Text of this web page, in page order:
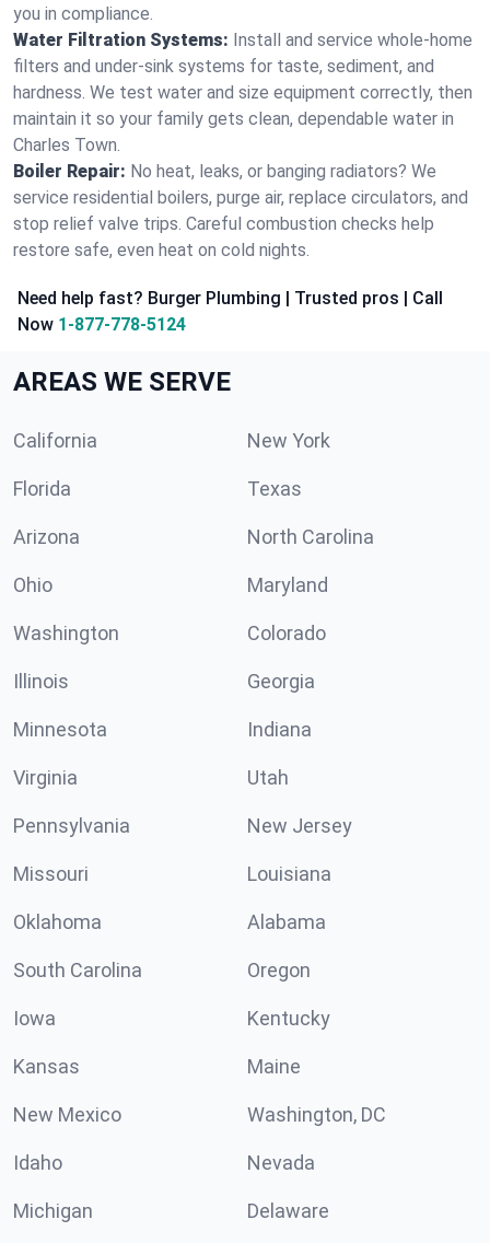
you in compliance.
Water Filtration Systems: Install and service whole‑home
filters and under‑sink systems for taste, sediment, and
hardness. We test water and size equipment correctly, then
maintain it so your family gets clean, dependable water in
Charles Town.
Boiler Repair: No heat, leaks, or banging radiators? We
service residential boilers, purge air, replace circulators, and
stop relief valve trips. Careful combustion checks help
restore safe, even heat on cold nights.
Need help fast? Burger Plumbing | Trusted pros | Call
Now 1-877-778-5124
AREAS WE SERVE
California New York
Florida Texas
Arizona North Carolina
Ohio Maryland
Washington Colorado
Illinois Georgia
Minnesota Indiana
Virginia Utah
Pennsylvania New Jersey
Missouri Louisiana
Oklahoma Alabama
South Carolina Oregon
Iowa Kentucky
Kansas Maine
New Mexico Washington, DC
Idaho Nevada
Michigan Delaware